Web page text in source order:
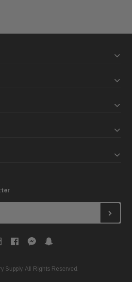
Supply. All Rights Reserved.